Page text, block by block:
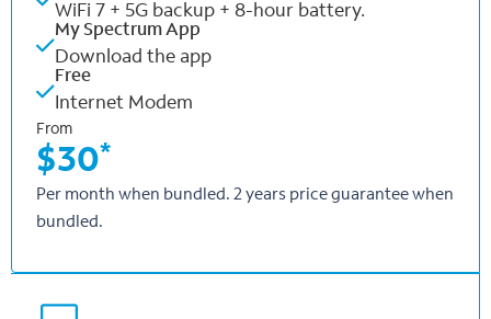
WiFi 7 + 5G backup + 8-hour battery.
My Spectrum App
Download the app
Free
Internet Modem
From
$30*
Per month when bundled. 2 years price guarantee when
bundled.